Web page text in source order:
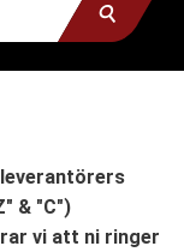
& "C")
vi att ni ringer